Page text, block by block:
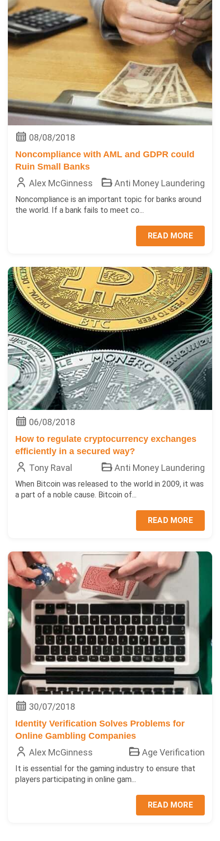
08/08/2018
Noncompliance with AML and GDPR could
Ruin Small Banks
Alex McGinness Anti Money Laundering
Noncompliance is an important topic for banks around
the world. If a bank fails to meet co...
READ MORE
06/08/2018
How to regulate cryptocurrency exchanges
efficiently in a secured way?
Tony Raval Anti Money Laundering
When Bitcoin was released to the world in 2009, it was
a part of a noble cause. Bitcoin of...
READ MORE
30/07/2018
Identity Verification Solves Problems for
Online Gambling Companies
Alex McGinness Age Verification
It is essential for the gaming industry to ensure that
players participating in online gam...
READ MORE